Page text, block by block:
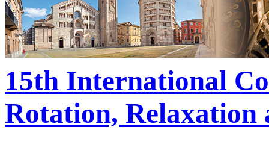
15th International
Rotation, Relaxation